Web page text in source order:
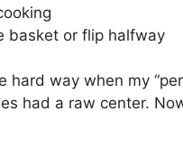
basket or flip halfway
hard way when my
had a raw center.